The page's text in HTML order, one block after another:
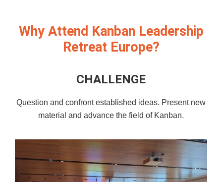
Why Attend Kanban Leadership
Retreat Europe?
CHALLENGE
Question and confront established ideas. Present new
material and advance the field of Kanban.